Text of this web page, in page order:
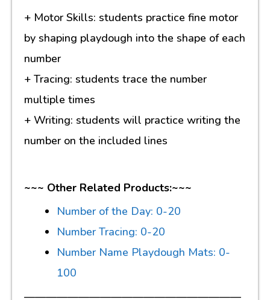
+ Motor Skills: students practice fine motor
by shaping playdough into the shape of each
number
+ Tracing: students trace the number
multiple times
+ Writing: students will practice writing the
number on the included lines
~~~ Other Related Products:~~~
Number of the Day: 0-20
Number Tracing: 0-20
Number Name Playdough Mats: 0-
100
————————————————————